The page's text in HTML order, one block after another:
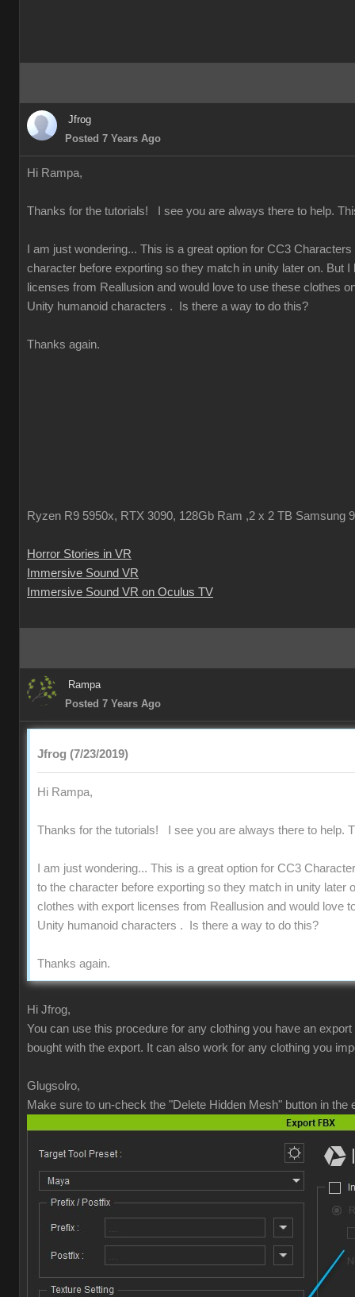
Jfrog
Posted 7 Years Ago
Hi Rampa,
Thanks for the tutorials! I see you are always there to help.
I am just wondering... This is a great option for CC3
character before exporting so they match in unity later on. But
licenses from Reallusion and would love to use these clothes
Unity humanoid characters . Is there a way to do this?
Thanks again.
Ryzen R9 5950x, RTX 3090, 128Gb Ram ,2 x 2 TB Samsung
Horror Stories in VR
Immersive Sound VR
Immersive Sound VR on Oculus TV
Rampa
Posted 7 Years Ago
Jfrog (7/23/2019)
Hi Rampa,
Thanks for the tutorials! I see you are always there to help.
I am just wondering... This is a great option for CC3
to the character before exporting so they match in unity later
clothes with export licenses from Reallusion and would love
Unity humanoid characters . Is there a way to do this?
Thanks again.
Hi Jfrog,
You can use this procedure for any clothing you have an
bought with the export. It can also work for any clothing you
Glugsolro,
Make sure to un-check the "Delete Hidden Mesh" button in the